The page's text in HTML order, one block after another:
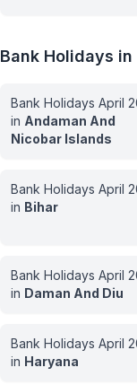
Bank Holidays
Bank HolidaysApril
in Andaman And
Nicobar Islands
Bank HolidaysApril
in Bihar
Bank HolidaysApril
in Daman And Diu
Bank HolidaysApril
in Haryana